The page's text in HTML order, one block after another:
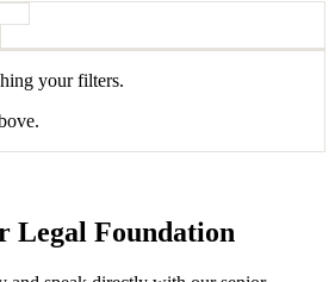
your filters.
Legal Foundation